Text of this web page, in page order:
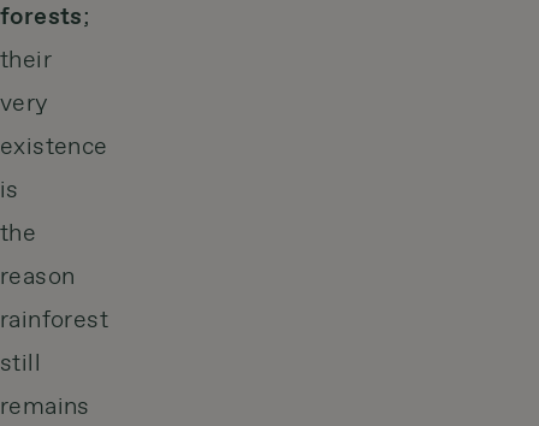
forests;
their
very
existence
is
the
reason
rainforest
still
remains